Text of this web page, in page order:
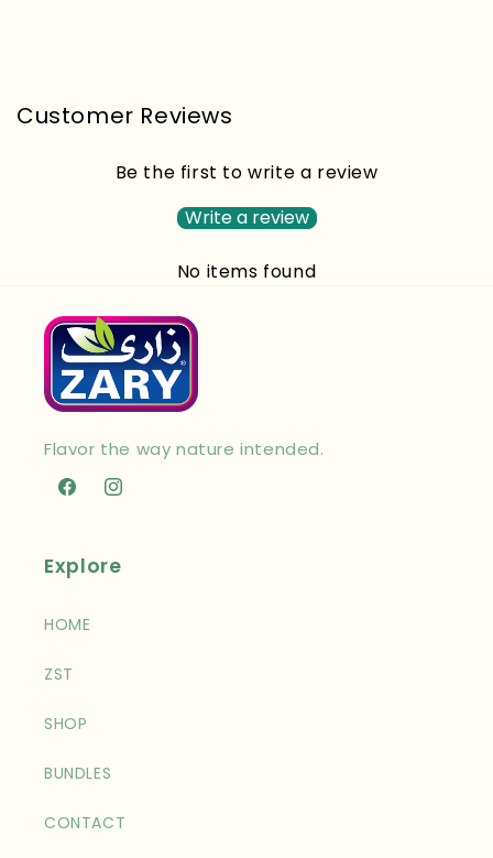
Customer Reviews
Be the first to write a review
Write a review
No items found
Flavor the way nature intended.
FacebookInstagram
Explore
HOME
ZST
SHOP
BUNDLES
CONTACT